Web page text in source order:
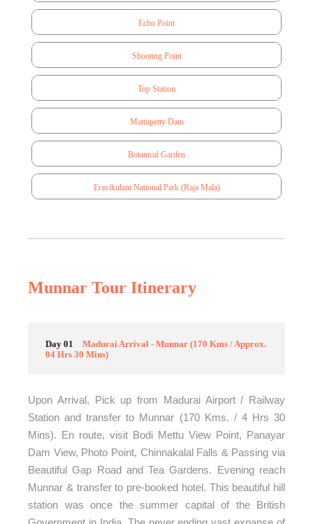
Echo Point
Shooting Point
Top Station
Mattupetty Dam
Botanical Garden
Eravikulam National Park (Raja Mala)
Munnar Tour Itinerary
Day 01
Madurai Arrival - Munnar (170 Kms / Approx.
04 Hrs 30 Mins)
Upon Arrival, Pick up from Madurai Airport / Railway
Station and transfer to Munnar (170 Kms. / 4 Hrs 30
Mins). En route, visit Bodi Mettu View Point, Panayar
Dam View, Photo Point, Chinnakalal Falls & Passing via
Beautiful Gap Road and Tea Gardens. Evening reach
Munnar & transfer to pre-booked hotel. This beautiful hill
station was once the summer capital of the British